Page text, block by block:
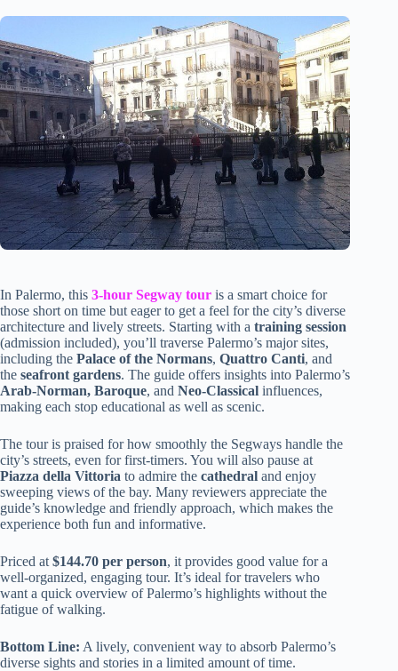
In Palermo, this 3-hour Segway tour is a smart choice for
those short on time but eager to get a feel for the city’s diverse
architecture and lively streets. Starting with a training session
(admission included), you’ll traverse Palermo’s major sites,
including the Palace of the Normans, Quattro Canti, and
the seafront gardens. The guide offers insights into Palermo’s
Arab-Norman, Baroque, and Neo-Classical influences,
making each stop educational as well as scenic.
The tour is praised for how smoothly the Segways handle the
city’s streets, even for first-timers. You will also pause at
Piazza della Vittoria to admire the cathedral and enjoy
sweeping views of the bay. Many reviewers appreciate the
guide’s knowledge and friendly approach, which makes the
experience both fun and informative.
Priced at $144.70 per person, it provides good value for a
well-organized, engaging tour. It’s ideal for travelers who
want a quick overview of Palermo’s highlights without the
fatigue of walking.
Bottom Line: A lively, convenient way to absorb Palermo’s
diverse sights and stories in a limited amount of time.